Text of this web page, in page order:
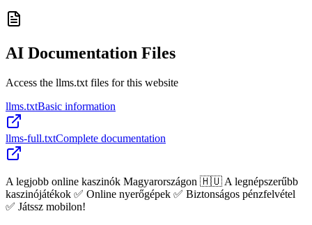
AI Documentation Files
Access the llms.txt files for this website
llms.txtBasic information
llms-full.txtComplete documentation
A legjobb online kaszinók Magyarországon 🇭🇺 A legnépszerűbb
kaszinójátékok ✅ Online nyerőgépek ✅ Biztonságos pénzfelvétel
✅ Játssz mobilon!